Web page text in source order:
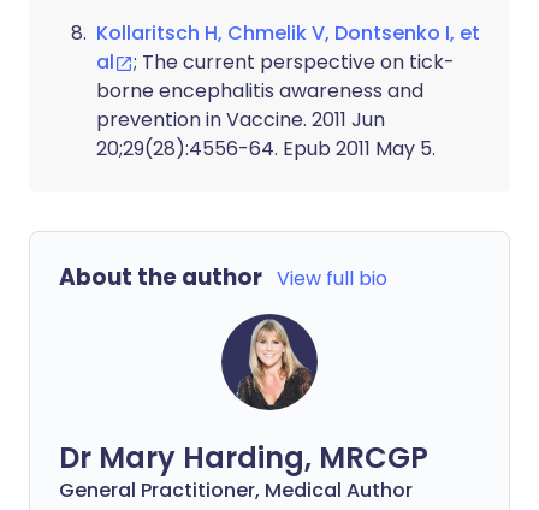
Kollaritsch H, Chmelik V, Dontsenko I, et
al
; The current perspective on tick-
borne encephalitis awareness and
prevention in Vaccine. 2011 Jun
20;29(28):4556-64. Epub 2011 May 5.
About the author View full bio
Dr Mary Harding, MRCGP
General Practitioner, Medical Author